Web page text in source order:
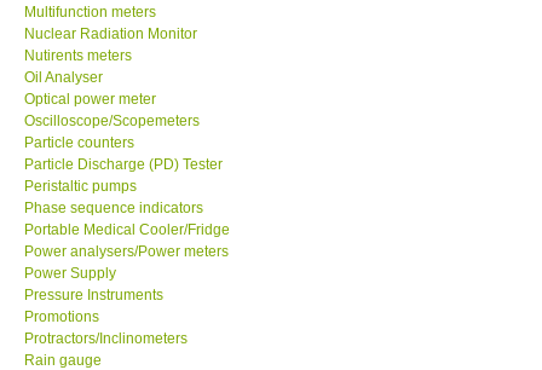
Payment Methods
Forms
Shop locations
Support
Ways to buy
Warranty Period
Multifunction meters
Nuclear Radiation Monitor
Nutirents meters
Oil Analyser
Optical power meter
Oscilloscope/Scopemeters
Particle counters
Particle Discharge (PD) Tester
Peristaltic pumps
Phase sequence indicators
Portable Medical Cooler/Fridge
Power analysers/Power meters
Power Supply
Pressure Instruments
Promotions
Protractors/Inclinometers
Rain gauge